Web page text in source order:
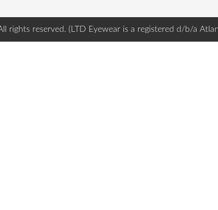
rights reserved. (LTD Eyewear is a registered d/b/a